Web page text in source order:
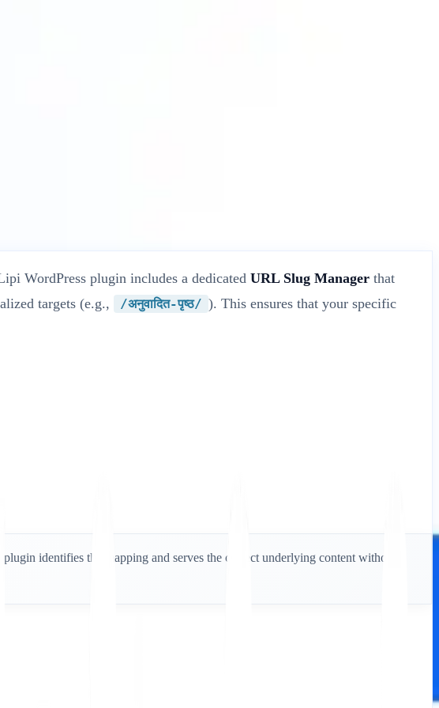
WordPress plugin includes a dedicated URL Slug Manager that
targets (e.g., /अनुवादित-पृष्ठ/ ). This ensures that your specific
identifies the mapping and serves the correct underlying content without